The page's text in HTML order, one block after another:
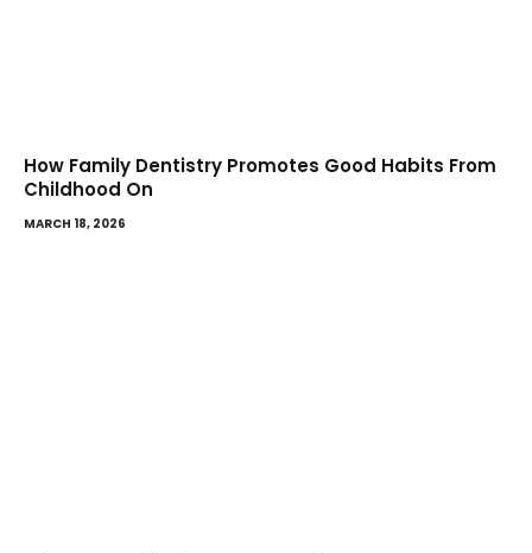
How Family Dentistry Promotes Good Habits From
Childhood On
MARCH 18, 2026